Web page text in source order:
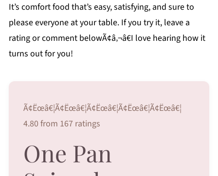
It’s comfort food that’s easy, satisfying, and sure to
please everyone at your table. If you try it, leave a
rating or comment belowÃ¢â‚¬â€I love hearing how it
turns out for you!
Ã¢Ëœâ€¦Ã¢Ëœâ€¦Ã¢Ëœâ€¦Ã¢Ëœâ€¦Ã¢Ëœâ€¦
4.80 from 167 ratings
One Pan